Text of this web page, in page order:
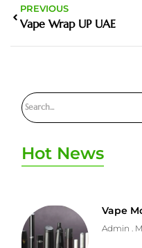
PREVIOUS
Vape Wrap UP UAE
Hot News
Vape
Admin